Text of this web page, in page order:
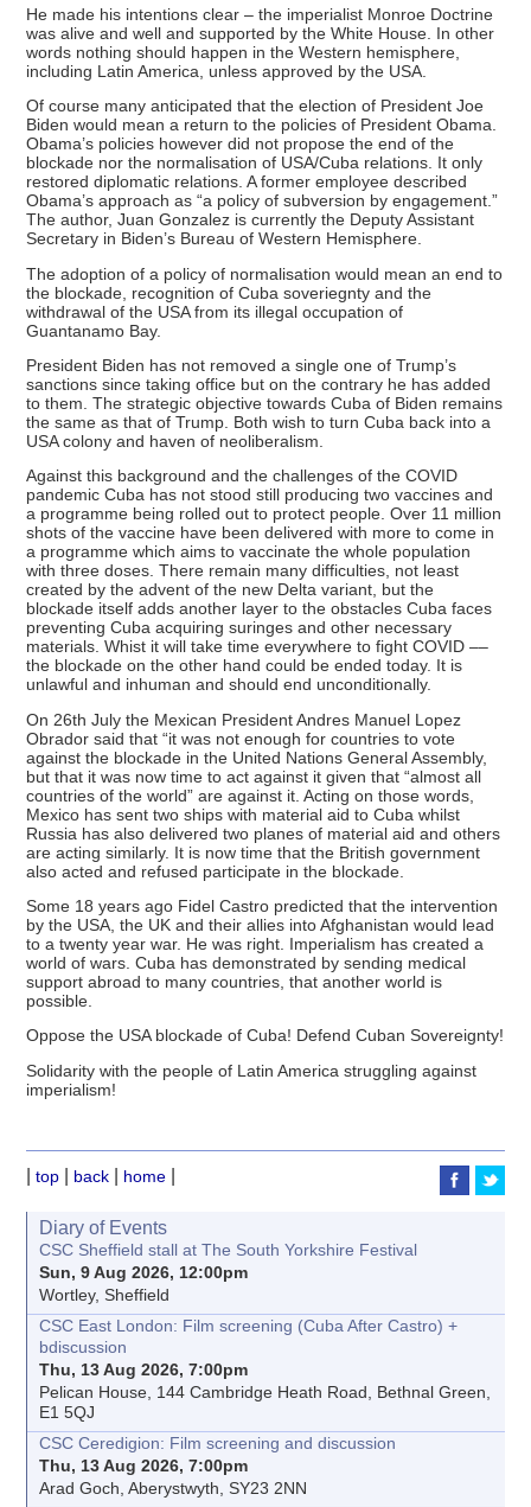
He made his intentions clear – the imperialist Monroe Doctrine
was alive and well and supported by the White House. In other
words nothing should happen in the Western hemisphere,
including Latin America, unless approved by the USA.
Of course many anticipated that the election of President Joe
Biden would mean a return to the policies of President Obama.
Obama’s policies however did not propose the end of the
blockade nor the normalisation of USA/Cuba relations. It only
restored diplomatic relations. A former employee described
Obama’s approach as “a policy of subversion by engagement.”
The author, Juan Gonzalez is currently the Deputy Assistant
Secretary in Biden’s Bureau of Western Hemisphere.
The adoption of a policy of normalisation would mean an end to
the blockade, recognition of Cuba soveriegnty and the
withdrawal of the USA from its illegal occupation of
Guantanamo Bay.
President Biden has not removed a single one of Trump’s
sanctions since taking office but on the contrary he has added
to them. The strategic objective towards Cuba of Biden remains
the same as that of Trump. Both wish to turn Cuba back into a
USA colony and haven of neoliberalism.
Against this background and the challenges of the COVID
pandemic Cuba has not stood still producing two vaccines and
a programme being rolled out to protect people. Over 11 million
shots of the vaccine have been delivered with more to come in
a programme which aims to vaccinate the whole population
with three doses. There remain many difficulties, not least
created by the advent of the new Delta variant, but the
blockade itself adds another layer to the obstacles Cuba faces
preventing Cuba acquiring suringes and other necessary
materials. Whist it will take time everywhere to fight COVID ––
the blockade on the other hand could be ended today. It is
unlawful and inhuman and should end unconditionally.
On 26th July the Mexican President Andres Manuel Lopez
Obrador said that “it was not enough for countries to vote
against the blockade in the United Nations General Assembly,
but that it was now time to act against it given that “almost all
countries of the world” are against it. Acting on those words,
Mexico has sent two ships with material aid to Cuba whilst
Russia has also delivered two planes of material aid and others
are acting similarly. It is now time that the British government
also acted and refused participate in the blockade.
Some 18 years ago Fidel Castro predicted that the intervention
by the USA, the UK and their allies into Afghanistan would lead
to a twenty year war. He was right. Imperialism has created a
world of wars. Cuba has demonstrated by sending medical
support abroad to many countries, that another world is
possible.
Oppose the USA blockade of Cuba! Defend Cuban Sovereignty!
Solidarity with the people of Latin America struggling against
imperialism!
|top back home
Diary of Events
CSC Sheffield stall at The South Yorkshire Festival
Sun, 9 Aug 2026, 12:00pm
Wortley, Sheffield
CSC East London: Film screening (Cuba After Castro) +
bdiscussion
Thu, 13 Aug 2026, 7:00pm
Pelican House, 144 Cambridge Heath Road, Bethnal Green,
E1 5QJ
CSC Ceredigion: Film screening and discussion
Thu, 13 Aug 2026, 7:00pm
Arad Goch, Aberystwyth, SY23 2NN